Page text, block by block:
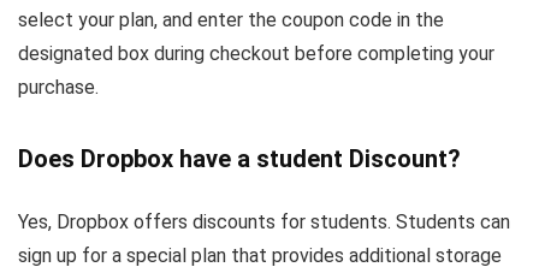
select your plan, and enter the coupon code in the
designated box during checkout before completing your
purchase.
Does Dropbox have a student Discount?
Yes, Dropbox offers discounts for students. Students can
sign up for a special plan that provides additional storage